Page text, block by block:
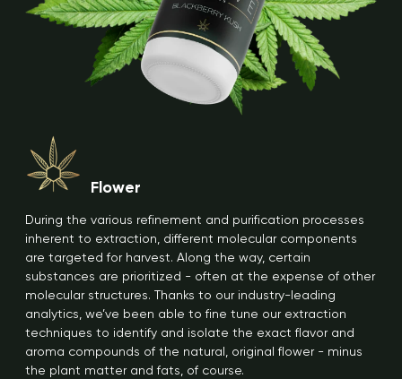
Flower
During the various refinement and purification processes
inherent to extraction, different molecular components
are targeted for harvest. Along the way, certain
substances are prioritized - often at the expense of other
molecular structures. Thanks to our industry-leading
analytics, we’ve been able to fine tune our extraction
techniques to identify and isolate the exact flavor and
aroma compounds of the natural, original flower - minus
the plant matter and fats, of course.